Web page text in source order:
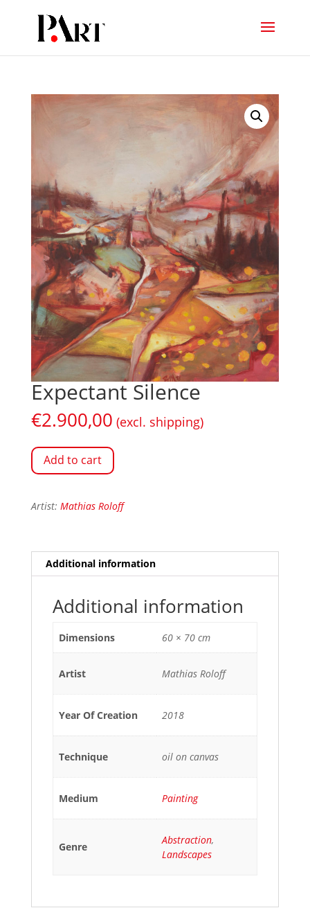
Expectant Silence
€2.900,00 (excl. shipping)
Add to cart
Artist: Mathias Roloff
Additional information
Additional information
Dimensions 60 × 70 cm
Artist Mathias Roloff
Year Of Creation 2018
Technique oil on canvas
Medium Painting
Genre
Abstraction,
Landscapes